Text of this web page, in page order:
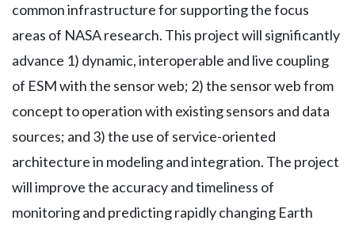
common infrastructure for supporting the focus
areas of NASA research. This project will significantly
advance 1) dynamic, interoperable and live coupling
of ESM with the sensor web; 2) the sensor web from
concept to operation with existing sensors and data
sources; and 3) the use of service-oriented
architecture in modeling and integration. The project
will improve the accuracy and timeliness of
monitoring and predicting rapidly changing Earth